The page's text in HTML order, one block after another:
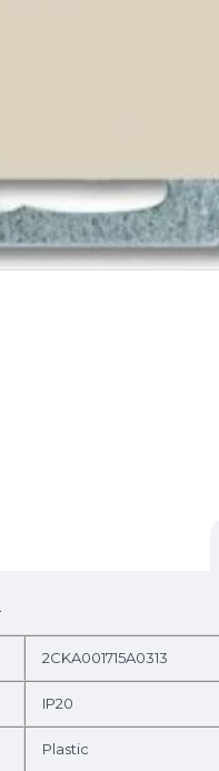
2CKA001715A0313
IP20
Plastic